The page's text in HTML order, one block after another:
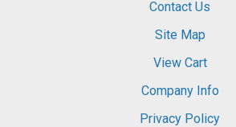
Contact Us
Site Map
View Cart
Company Info
Privacy Policy